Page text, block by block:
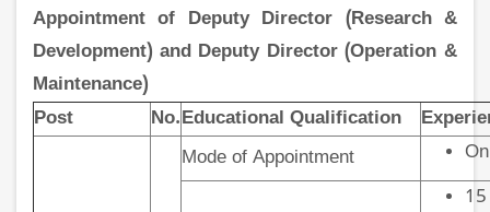
Appointment of Deputy Director (Research &
Development) and Deputy Director (Operation &
Maintenance)
Post
No.Educational Qualification
Mode of Appointment